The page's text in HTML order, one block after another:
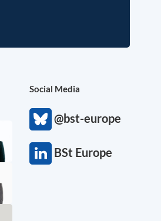
Social Media
@bst-europe
BSt Europe